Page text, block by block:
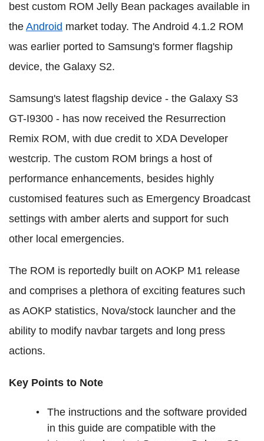
best custom ROM Jelly Bean packages available in
the Android market today. The Android 4.1.2 ROM
was earlier ported to Samsung's former flagship
device, the Galaxy S2.
Samsung's latest flagship device - the Galaxy S3
GT-I9300 - has now received the Resurrection
Remix ROM, with due credit to XDA Developer
westcrip. The custom ROM brings a host of
performance enhancements, besides highly
customised features such as Emergency Broadcast
settings with amber alerts and support for such
other local emergencies.
The ROM is reportedly built on AOKP M1 release
and comprises a plethora of exciting features such
as AOKP statistics, Nova/stock launcher and the
ability to modify navbar targets and long press
actions.
Key Points to Note
The instructions and the software provided
in this guide are compatible with the